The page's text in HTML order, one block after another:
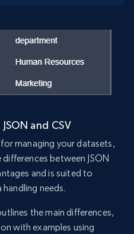
and CSV
managing your datasets,
between JSON
and is suited to
needs.
the main differences,
with examples using